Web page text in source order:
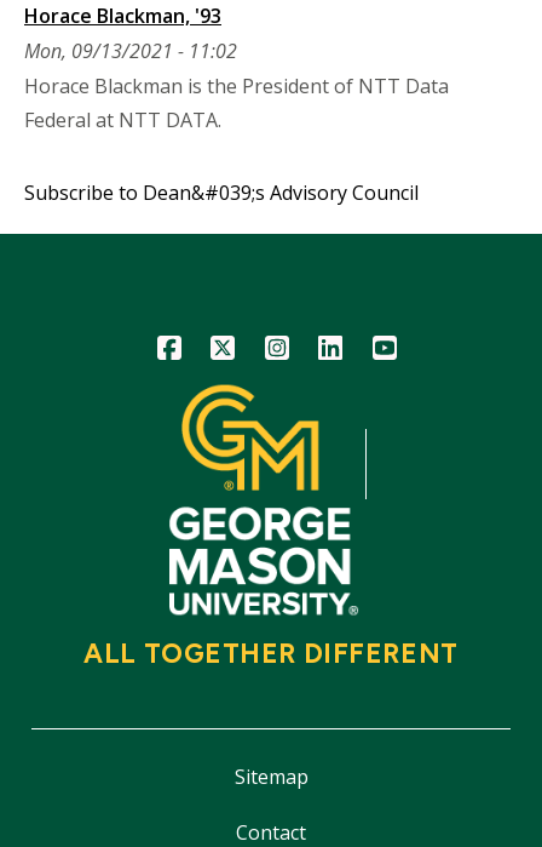
Horace Blackman, '93
Mon, 09/13/2021 - 11:02
Horace Blackman is the President of NTT Data
Federal at NTT DATA.
Subscribe to Dean&#039;s Advisory Council
Icon Icon Icon Icon Icon
ALL TOGETHER DIFFERENT
Sitemap
Contact